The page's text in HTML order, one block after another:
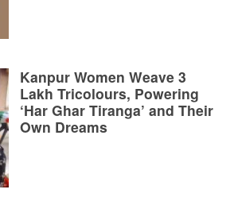
Kanpur Women Weave 3
Lakh Tricolours, Powering
‘Har Ghar Tiranga’ and Their
Own Dreams